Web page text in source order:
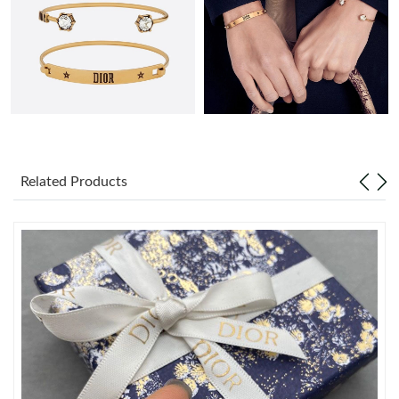
Just Sold: Alice from Portland on May 27, 2026 at 10:26 AM.
Just Sold: Vince from Austin on May 16, 2026 at 9:23 AM.
Just Sold: Sam from Kansas City on Jul 26, 2026 at 8:39 PM.
Just Sold: Chris from Chicago on May 17, 2026 at 10:31 PM.
Just Sold: Peter from Sydney on May 23, 2026 at 7:21 PM.
Just Sold: Dana from London on Jun 28, 2026 at 10:51 AM.
Just Sold: George from Philadelphia on May 12, 2026 at 2:59
Related Products